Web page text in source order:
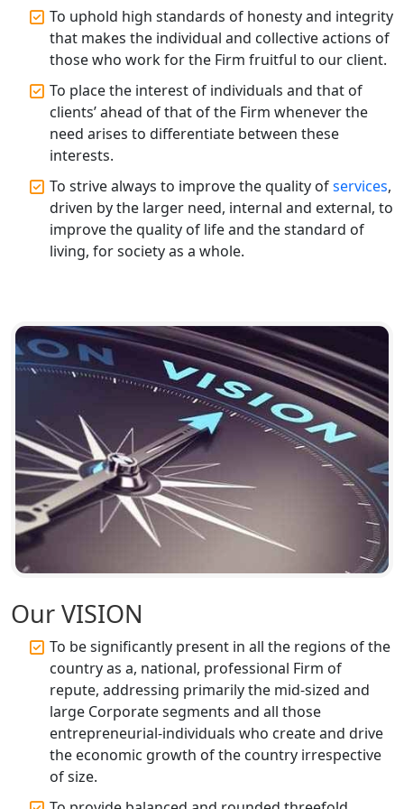
Top CA Firm in Varanasi | Best
Chartered Accountant for Expert Tax
Registration Services
Top CA Firm in Gorakhpur | Chartered
Accountant for Expert Tax
Registration Services
Top Chartered Accountant Firms in
Varanasi | Expert Tax Registration
Services
Top CA Firm in Sitapur | Professional
Top CA Firm in Ayodhya | Chartered
Accountant Services for Expert Tax
Registration
Top CA Firm in Faizabad | Chartered
Accountant for Expert Tax
Registration Services
Top CA Firm in Unnao | Chartered
Accountant Services for Expert Tax
Registration
Registration Services
Top CA Firm in Hardoi: Best Chartered
Accountants for Expert Tax
Registration Services
Annual Compliance Services in
Lucknow | My Startup Solution
To uphold high standards of honesty and integrity
that makes the individual and collective actions of
those who work for the Firm fruitful to our client.
To place the interest of individuals and that of
clients’ ahead of that of the Firm whenever the
need arises to differentiate between these
interests.
To strive always to improve the quality ofservices,
driven by the larger need, internal and external, to
improve the quality of life and the standard of
living, for society as a whole.
Our VISION
To be significantly present in all the regions of the
country as a, national, professional Firm of
repute, addressing primarily the mid-sized and
large Corporate segments and all those
entrepreneurial-individuals who create and drive
the economic growth of the country irrespective
of size.